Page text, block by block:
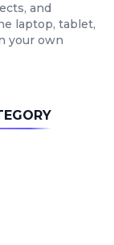
and
laptop, tablet,
your own